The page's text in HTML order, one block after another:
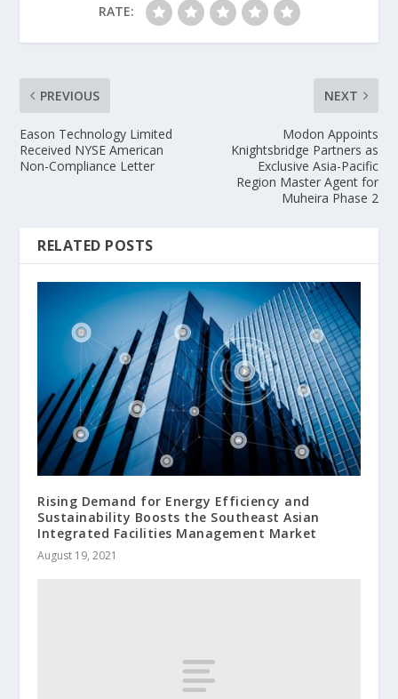
RATE:
PREVIOUS
Eason Technology Limited
Received NYSE American
Non-Compliance Letter
NEXT
Modon Appoints
Knightsbridge Partners as
Exclusive Asia-Pacific
Region Master Agent for
Muheira Phase 2
RELATED POSTS
Rising Demand for Energy Efficiency and
Sustainability Boosts the Southeast Asian
Integrated Facilities Management Market
August 19, 2021